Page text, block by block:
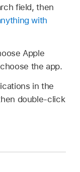
field, then
with
Apple
the app.
in the
double-click